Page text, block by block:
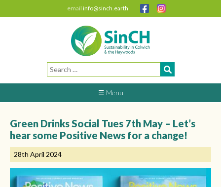
email info@sinch.earth
Search
for:
☰ Menu
Green Drinks Social Tues 7th May – Let’s
hear some Positive News for a change!
28th April 2024